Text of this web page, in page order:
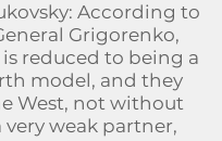
According to
Grigorenko,
reduced to being a
model, and they
West, not without
very weak partner,